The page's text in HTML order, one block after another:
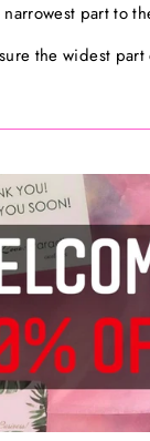
part to
the widest part